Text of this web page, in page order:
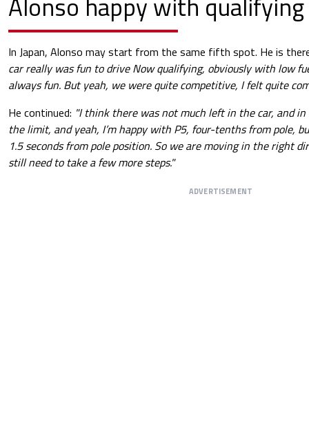
In Japan, Alonso may start from the same fifth spot. He is
car really was fun to drive Now qualifying, obviously with low
always fun. But yeah, we were quite competitive, I felt quite
He continued: "I think there was not much left in the car, and in
the limit, and yeah, I’m happy with P5, four-tenths from pole,
1.5 seconds from pole position. So we are moving in the right
still need to take a few more steps."
ADVERTISEMENT